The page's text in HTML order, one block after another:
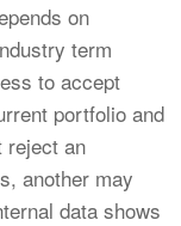
on
term
to accept
portfolio and
reject an
another may
data shows